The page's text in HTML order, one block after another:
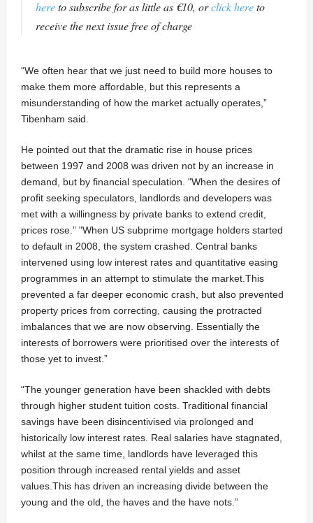
hereto subscribe for as little as €10, orclick hereto
receive the next issue free of charge
“We often hear that we just need to build more houses to
make them more affordable, but this represents a
misunderstanding of how the market actually operates,”
Tibenham said.
He pointed out that the dramatic rise in house prices
between 1997 and 2008 was driven not by an increase in
demand, but by financial speculation. "When the desires of
profit seeking speculators, landlords and developers was
met with a willingness by private banks to extend credit,
prices rose.” "When US subprime mortgage holders started
to default in 2008, the system crashed. Central banks
intervened using low interest rates and quantitative easing
programmes in an attempt to stimulate the market.This
prevented a far deeper economic crash, but also prevented
property prices from correcting, causing the protracted
imbalances that we are now observing. Essentially the
interests of borrowers were prioritised over the interests of
those yet to invest.”
“The younger generation have been shackled with debts
through higher student tuition costs. Traditional financial
savings have been disincentivised via prolonged and
historically low interest rates. Real salaries have stagnated,
whilst at the same time, landlords have leveraged this
position through increased rental yields and asset
values.This has driven an increasing divide between the
young and the old, the haves and the have nots.”